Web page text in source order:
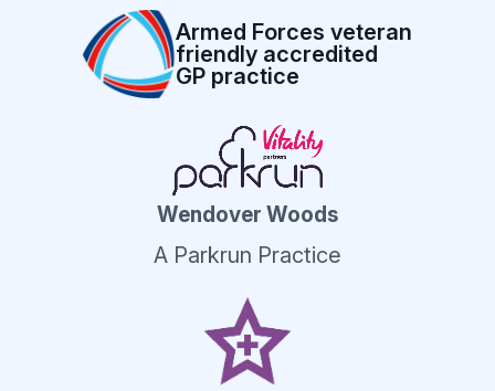
Armed Forces veteran
friendly accredited
GP practice
Wendover Woods
A Parkrun Practice